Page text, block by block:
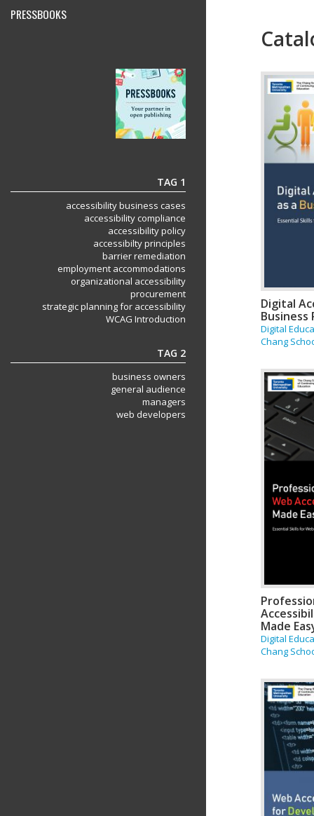
PRESSBOOKS
TAG 1
accessibility business cases
accessibility compliance
accessibility policy
accessibilty principles
barrier remediation
employment accommodations
organizational accessibility
procurement
strategic planning for accessibility
WCAG Introduction
TAG 2
business owners
general audience
managers
web developers
Digital
Business
Digital
Chang
Made
Digital
Chang